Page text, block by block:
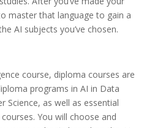
master that language to gain a
AI subjects you’ve chosen.
course, diploma courses are
programs in AI in Data
Science, as well as essential
You will choose and